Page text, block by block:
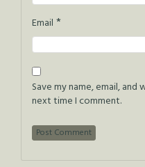
Email *
Save my name, email,
next time I comment.